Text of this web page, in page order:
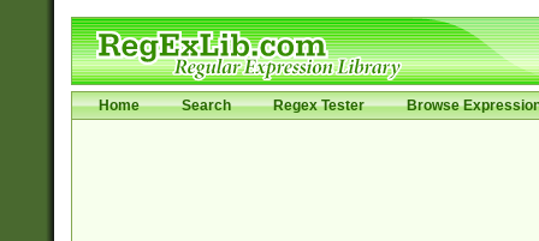
Home Search Regex Tester Browse